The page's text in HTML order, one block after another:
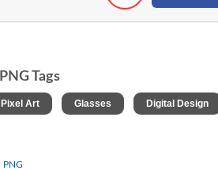
PNG Tags
Pixel Art Glasses Digital Design
PNG